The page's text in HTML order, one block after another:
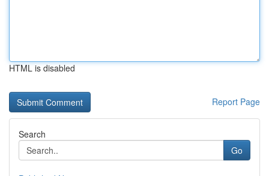
HTML is disabled
Report Page
Search
Go